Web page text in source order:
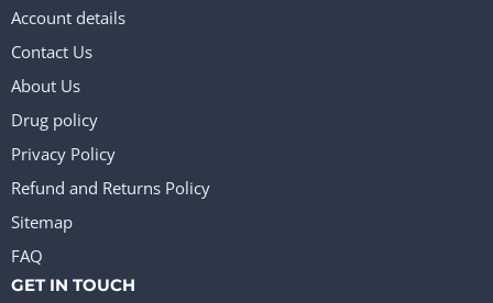
Account details
Contact Us
About Us
Drug policy
Privacy Policy
Refund and Returns Policy
Sitemap
FAQ
GET IN TOUCH